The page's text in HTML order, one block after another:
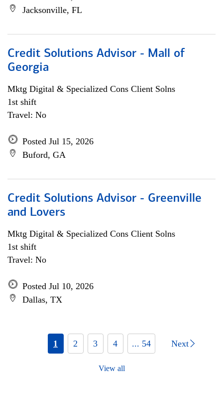
Jacksonville, FL
Credit Solutions Advisor - Mall of
Georgia
Mktg Digital & Specialized Cons Client Solns
1st shift
Travel: No
Posted Jul 15, 2026
Buford, GA
Credit Solutions Advisor - Greenville
and Lovers
Mktg Digital & Specialized Cons Client Solns
1st shift
Travel: No
Posted Jul 10, 2026
Dallas, TX
1 2 3 4 ... 54 Next
View all